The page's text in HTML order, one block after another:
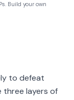
Build your own
to defeat
three layers of